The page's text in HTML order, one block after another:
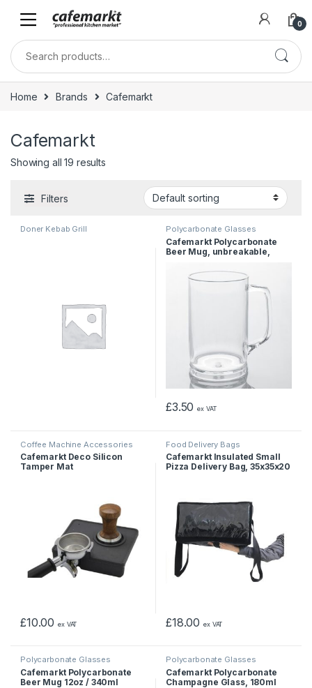
0
Home Brands Cafemarkt
Cafemarkt
Showing all 19 results
Filters
Doner Kebab Grill Polycarbonate Glasses
Cafemarkt Polycarbonate
Beer Mug, unbreakable,
£3.50 ex VAT
Coffee Machine Accessories
Cafemarkt Deco Silicon
Tamper Mat
£10.00 ex VAT
Food Delivery Bags
Cafemarkt Insulated Small
Pizza Delivery Bag, 35x35x20
£18.00 ex VAT
Polycarbonate Glasses
Cafemarkt Polycarbonate
Beer Mug 12oz / 340ml
Polycarbonate Glasses
Cafemarkt Polycarbonate
Champagne Glass, 180ml